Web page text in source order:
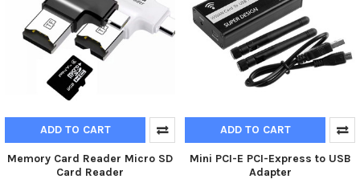
ADD TO CART
Memory Card Reader Micro SD
Card Reader
ADD TO CART
Mini PCI-E PCI-Express to USB
Adapter